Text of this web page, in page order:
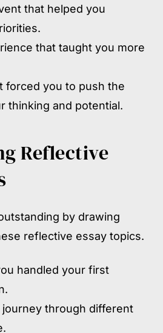
that helped you
that taught you more
forced you to push the
thinking and potential.
Reflective
by drawing
reflective essay topics.
handled your first
through different